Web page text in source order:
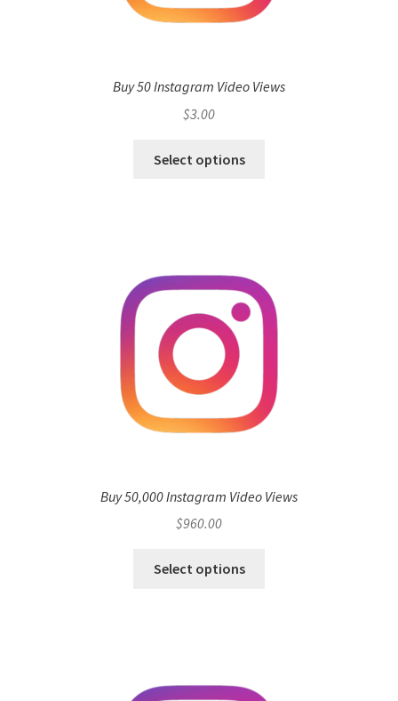
Buy 50 Instagram Video Views
$3.00
Select options
Buy 50,000 Instagram Video Views
$960.00
Select options